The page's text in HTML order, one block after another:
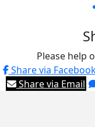
Please help
Share via
Share via Email